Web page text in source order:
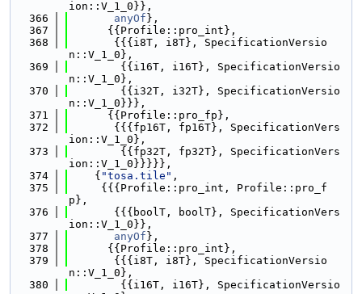
ion::V_1_0}},
  366
anyOf },
  367
      {{Profile::pro_int},
  368
       {{{i8T, i8T}, SpecificationVersio
n::V_1_0},
  369
        {{i16T, i16T}, SpecificationVersio
n::V_1_0},
  370
        {{i32T, i32T}, SpecificationVersio
n::V_1_0}}},
  371
      {{Profile::pro_fp},
  372
       {{{fp16T, fp16T}, SpecificationVers
ion::V_1_0},
  373
        {{fp32T, fp32T}, SpecificationVers
ion::V_1_0}}}}},
  374
    {
"tosa.tile" ,
  375
     {{{Profile::pro_int, Profile::pro_f
p},
  376
       {{{boolT, boolT}, SpecificationVers
ion::V_1_0}},
  377
anyOf },
  378
      {{Profile::pro_int},
  379
       {{{i8T, i8T}, SpecificationVersio
n::V_1_0},
  380
        {{i16T, i16T}, SpecificationVersio